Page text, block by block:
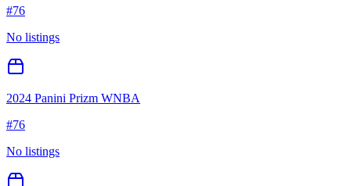
#76
No listings
2024 Panini Prizm WNBA
#76
No listings